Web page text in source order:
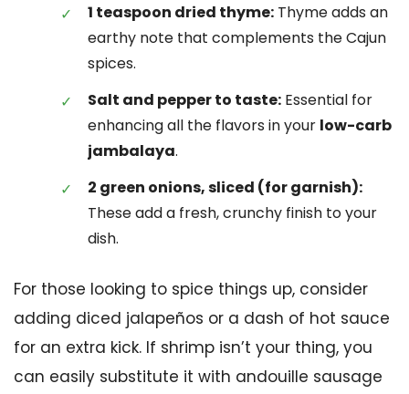
1 teaspoon dried thyme: Thyme adds an
earthy note that complements the Cajun
spices.
Salt and pepper to taste: Essential for
enhancing all the flavors in your low-carb
jambalaya.
2 green onions, sliced (for garnish):
These add a fresh, crunchy finish to your
dish.
For those looking to spice things up, consider
adding diced jalapeños or a dash of hot sauce
for an extra kick. If shrimp isn’t your thing, you
can easily substitute it with andouille sausage